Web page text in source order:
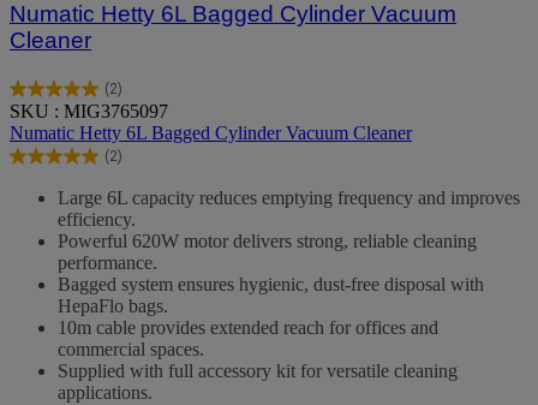
Numatic Hetty 6L Bagged Cylinder Vacuum
Cleaner
(2)
5.0
out
of
5
reviews
SKU : MIG3765097
Numatic Hetty 6L Bagged Cylinder Vacuum Cleaner
(2)
5.0
reviews
Large 6L capacity reduces emptying frequency and improves
efficiency.
Powerful 620W motor delivers strong, reliable cleaning
performance.
Bagged system ensures hygienic, dust-free disposal with
HepaFlo bags.
10m cable provides extended reach for offices and
commercial spaces.
Supplied with full accessory kit for versatile cleaning
applications.